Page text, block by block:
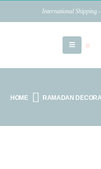
International Shipping
HOME RAMADAN